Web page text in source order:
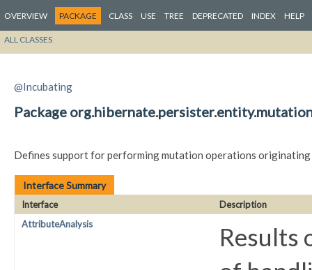
OVERVIEW PACKAGE CLASS USE TREE DEPRECATED INDEX HELP
ALL CLASSES
@Incubating
Package
Defines support for performing mutation operations
Interface Summary
Interface
Description
AttributeAnalysis
Results